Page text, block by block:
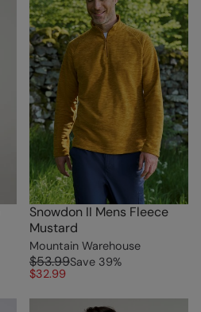
Snowdon II Mens Fleece
Mustard
Mountain Warehouse
$53.99Save 39%
$32.99